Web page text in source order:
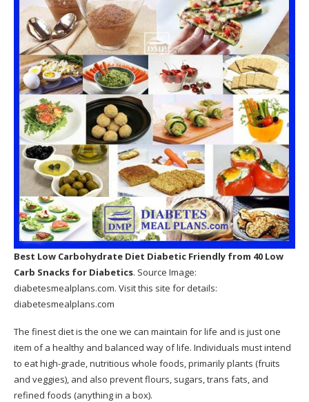
Best Low Carbohydrate Diet Diabetic Friendly from 40 Low
Carb Snacks for Diabetics. Source Image:
diabetesmealplans.com. Visit this site for details:
diabetesmealplans.com
The finest diet is the one we can maintain for life and is just one
item of a healthy and balanced way of life. Individuals must intend
to eat high-grade, nutritious whole foods, primarily plants (fruits
and veggies), and also prevent flours, sugars, trans fats, and
refined foods (anything in a box).